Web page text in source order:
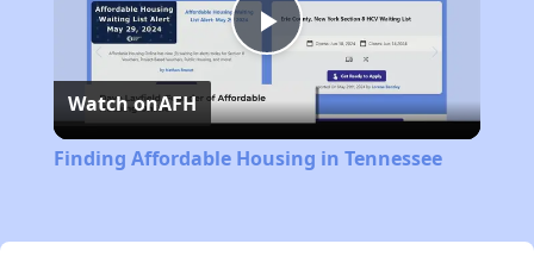
Play
Video
Watch onAFH
Finding Affordable Housing in Tennessee